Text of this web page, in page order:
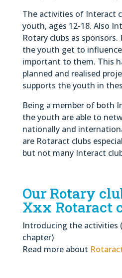
The activities of Interact
youth, ages 12-18. Also
Rotary clubs as
the youth get to
important to them. This
planned and realised
supports the youth in
Being a member of both
the youth are able to
nationally and
are Rotaract clubs
but not many Interact
Our Rotary
Xxx Rotaract
Introducing the activities
chapter)
Read more about